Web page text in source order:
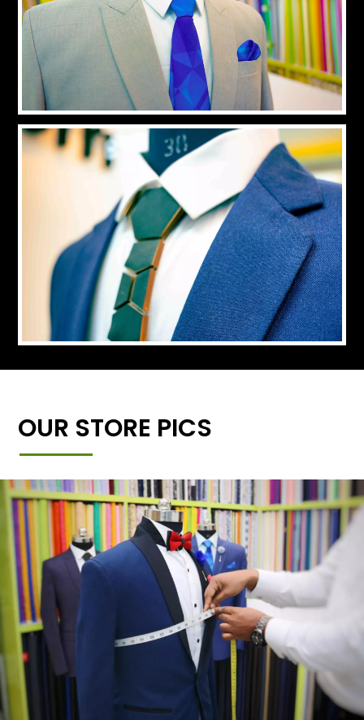
OUR STORE PICS